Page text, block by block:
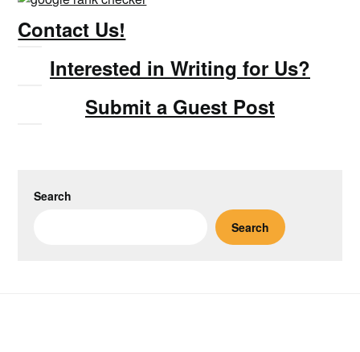
Contact Us!
Interested in Writing for Us?
Submit a Guest Post
Search
Search